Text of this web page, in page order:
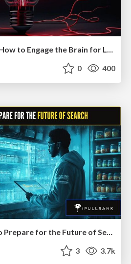
Primal Persuasion: How to Engage the Brain for Learning That Lasts
0 400
SEO in 2025: How to Prepare for the Future of Search
3 3.7k